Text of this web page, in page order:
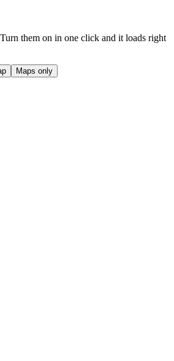
them on in one click and it loads right
Maps only